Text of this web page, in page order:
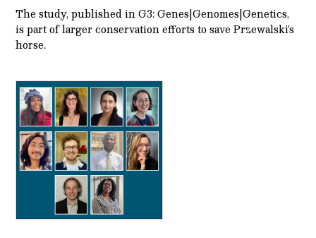
The study, published in G3: Genes|Genomes|Genetics,
is part of larger conservation efforts to save Przewalski’s
horse.